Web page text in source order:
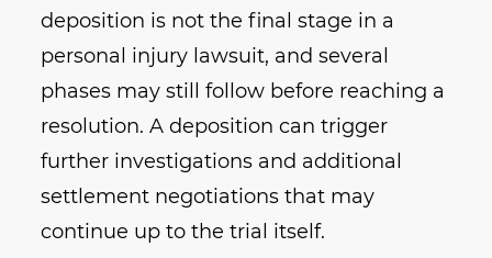
deposition is not the final stage in a
personal injury lawsuit, and several
phases may still follow before reaching a
resolution. A deposition can trigger
further investigations and additional
settlement negotiations that may
continue up to the trial itself.